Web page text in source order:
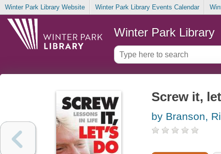
Winter Park Library Website Winter Park Library Events Calendar
Winter Park Library
Screw it,
by Branson,